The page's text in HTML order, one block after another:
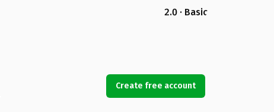
2.0 · Basic
Create free account